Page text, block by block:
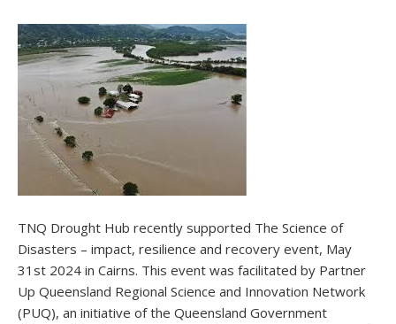
TNQ Drought Hub recently supported The Science of
Disasters – impact, resilience and recovery event, May
31st 2024 in Cairns. This event was facilitated by Partner
Up Queensland Regional Science and Innovation Network
(PUQ), an initiative of the Queensland Government